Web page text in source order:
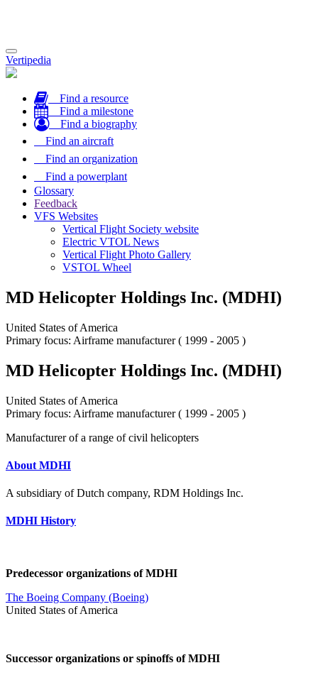
Toggle
navigation
Vertipedia
Find a resource
Find a milestone
Find a biography
Find an aircraft
Find an organization
Find a powerplant
Glossary
Feedback
VFS Websites
Vertical Flight Society website
Electric VTOL News
Vertical Flight Photo Gallery
VSTOL Wheel
MD Helicopter Holdings Inc. (MDHI)
United States of America
Primary focus: Airframe manufacturer ( 1999 - 2005 )
MD Helicopter Holdings Inc. (MDHI)
United States of America
Primary focus: Airframe manufacturer ( 1999 - 2005 )
Manufacturer of a range of civil helicopters
About MDHI
A subsidiary of Dutch company, RDM Holdings Inc.
MDHI History
Predecessor organizations of MDHI
The Boeing Company (Boeing)
United States of America
Successor organizations or spinoffs of MDHI